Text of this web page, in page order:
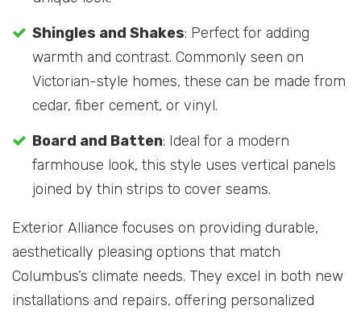
Shingles and Shakes: Perfect for adding
warmth and contrast. Commonly seen on
Victorian-style homes, these can be made from
cedar, fiber cement, or vinyl.
Board and Batten: Ideal for a modern
farmhouse look, this style uses vertical panels
joined by thin strips to cover seams.
Exterior Alliance focuses on providing durable,
aesthetically pleasing options that match
Columbus’s climate needs. They excel in both new
installations and repairs, offering personalized